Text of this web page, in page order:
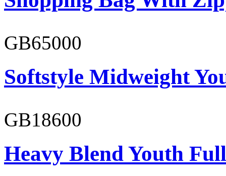
GB65000
Softstyle Midweight
GB18600
Heavy Blend Youth